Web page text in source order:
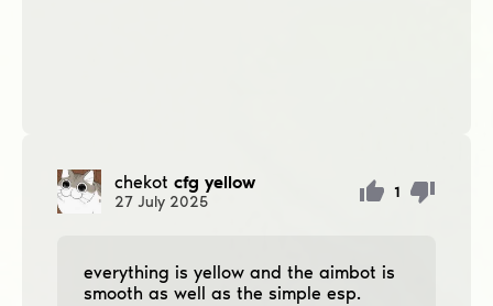
chekot cfg yellow
27 July 2025
1
everything is yellow and the aimbot is
smooth as well as the simple esp.